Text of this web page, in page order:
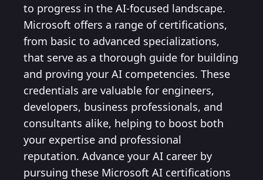
to progress in the AI-focused landscape.
Microsoft offers a range of certifications,
from basic to advanced specializations,
that serve as a thorough guide for building
and proving your AI competencies. These
credentials are valuable for engineers,
developers, business professionals, and
consultants alike, helping to boost both
your expertise and professional
reputation. Advance your AI career by
pursuing these Microsoft AI certifications